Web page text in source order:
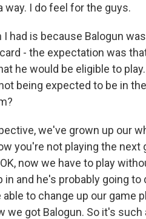
way. I do feel for the guys.
had is because Balogun
- the expectation was
he would be eligible to
being expected to be in
we've grown up our
you're not playing the next
now we have to play
in and he's probably going
to change up our game
we got Balogun. So it's such